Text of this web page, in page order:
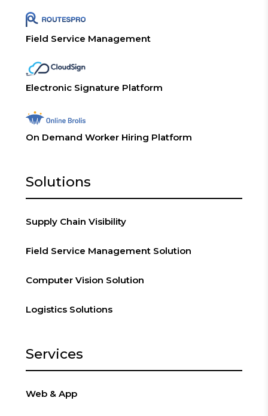
Field Service Management
Electronic Signature Platform
On Demand Worker Hiring Platform
Solutions
Supply Chain Visibility
Field Service Management Solution
Computer Vision Solution
Logistics Solutions
Services
Web & App